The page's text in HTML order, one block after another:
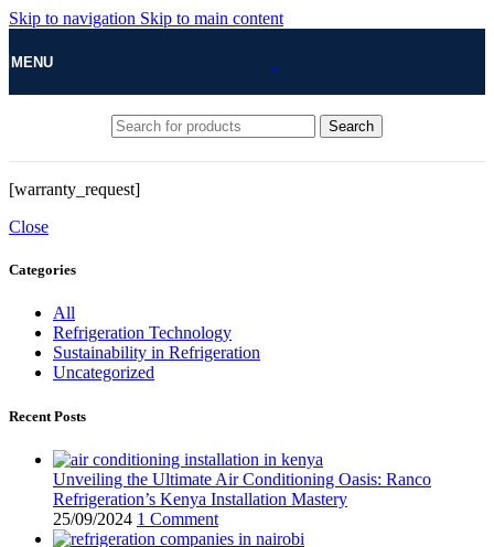
Skip to navigation Skip to main content
MENU
Search
[warranty_request]
Close
Categories
All
Refrigeration Technology
Sustainability in Refrigeration
Uncategorized
Recent Posts
Unveiling the Ultimate Air Conditioning Oasis: Ranco
Refrigeration’s Kenya Installation Mastery
25/09/2024 1 Comment